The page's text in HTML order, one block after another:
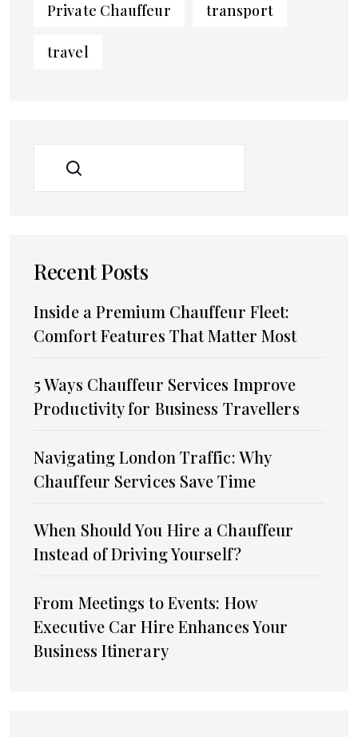
Private Chauffeur transport
travel
SEARCH
Recent Posts
Inside a Premium Chauffeur Fleet:
Comfort Features That Matter Most
5 Ways Chauffeur Services Improve
Productivity for Business Travellers
Navigating London Traffic: Why
Chauffeur Services Save Time
When Should You Hire a Chauffeur
Instead of Driving Yourself?
From Meetings to Events: How
Executive Car Hire Enhances Your
Business Itinerary